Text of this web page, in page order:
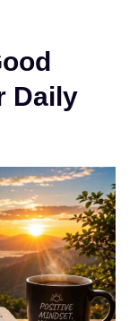
Daily